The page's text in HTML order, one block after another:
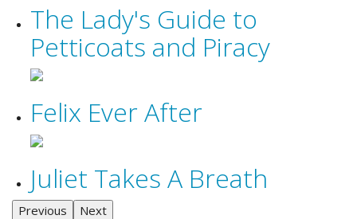
The Lady's Guide to
Petticoats and Piracy
Felix Ever After
Juliet Takes A Breath
Previous Next